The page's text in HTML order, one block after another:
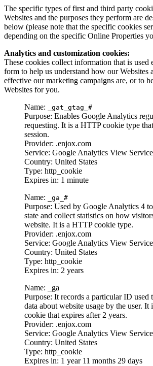
The specific types of first and third party
Websites and the purposes they perform are
below (please note that the specific cookies
depending on the specific Online Properties
Analytics and customization cookies:
These cookies collect information that is used
form to help us understand how our Websites
effective our marketing campaigns are, or to
Websites for you.
Name:
_gat_gtag_#
Purpose: Enables Google Analytics
requesting. It is a HTTP cookie type
session.
Provider: .enjox.com
Service: Google Analytics View
Country: United States
Type: http_cookie
Expires in: 1 minute
Name:
_ga_#
Purpose: Used by Google Analytics 4 to
state and collect statistics on how
website. It is a HTTP cookie type.
Provider: .enjox.com
Service: Google Analytics View
Country: United States
Type: http_cookie
Expires in: 2 years
Name: _ga
Purpose: It records a particular ID used
data about website usage by the user. It
cookie that expires after 2 years.
Provider: .enjox.com
Service: Google Analytics View
Country: United States
Type: http_cookie
Expires in: 1 year 11 months 29 days